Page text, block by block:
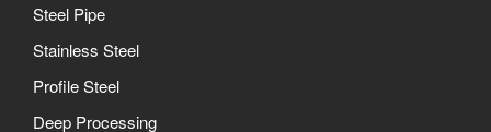
Steel Pipe
Stainless Steel
Profile Steel
Deep Processing